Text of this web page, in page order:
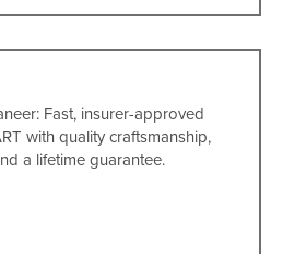
Fast, insurer-approved
with quality craftsmanship,
a lifetime guarantee.